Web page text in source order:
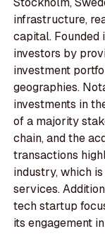
infrastructure,
capital. Founded
investors by
investment
geographies.
investments in
of a majority
chain, and the
transactions
industry, which
services.
tech startup
its engagement